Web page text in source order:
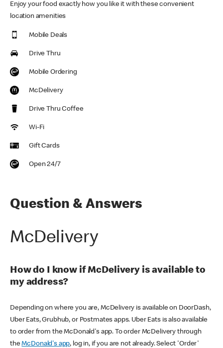
Enjoy your food exactly how you like it with these convenient
location amenities
Mobile Deals
Drive Thru
Mobile Ordering
McDelivery
Drive Thru Coffee
Wi-Fi
Gift Cards
Open 24/7
Question & Answers
McDelivery
How do I know if McDelivery is available to
my address?
Depending on where you are, McDelivery is available on DoorDash,
Uber Eats, Grubhub, or Postmates apps. Uber Eats is also available
to order from the McDonald's app. To order McDelivery through
theMcDonald's app, log in, if you are not already. Select 'Order'